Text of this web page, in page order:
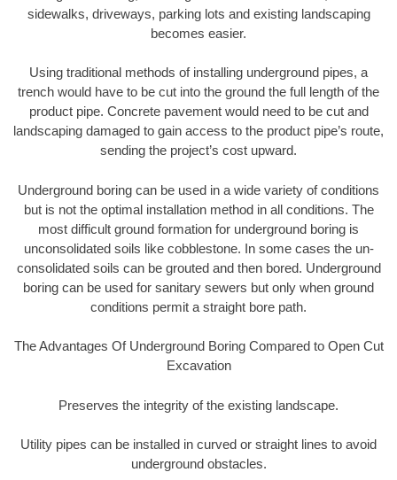
sidewalks, driveways, parking lots and existing landscaping
becomes easier.
Using traditional methods of installing underground pipes, a
trench would have to be cut into the ground the full length of the
product pipe. Concrete pavement would need to be cut and
landscaping damaged to gain access to the product pipe’s route,
sending the project’s cost upward.
Underground boring can be used in a wide variety of conditions
but is not the optimal installation method in all conditions. The
most difficult ground formation for underground boring is
unconsolidated soils like cobblestone. In some cases the un-
consolidated soils can be grouted and then bored. Underground
boring can be used for sanitary sewers but only when ground
conditions permit a straight bore path.
The Advantages Of Underground Boring Compared to Open Cut
Excavation
Preserves the integrity of the existing landscape.
Utility pipes can be installed in curved or straight lines to avoid
underground obstacles.